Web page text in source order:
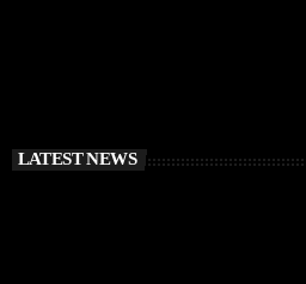
LATEST NEWS